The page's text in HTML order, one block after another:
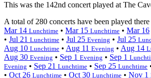
This was the 142nd concert played at The
A total of 280 concerts have been played there
Mar 14 Lunchtime • Mar 15 Lunchtime • Mar 16
• Jul 21 Lunchtime • Jul 25 Evening • Jul 25
Aug 10 Lunchtime • Aug 11 Evening • Aug 14
Aug 30 Evening • Sep 1 Evening • Sep 1
Evening • Sep 21 Lunchtime • Sep 25 Lunchtime
• Oct 26 Lunchtime • Oct 30 Lunchtime • Nov 1